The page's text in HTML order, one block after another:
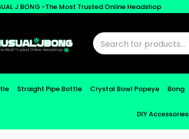
J BONG -The Most Trusted Online Headshop
Straight Pipe Bottle Crystal Bowl Popeye Bong
DIY Accessories